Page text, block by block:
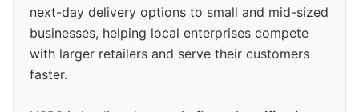
next-day delivery options to small and mid-sized
businesses, helping local enterprises compete
with larger retailers and serve their customers
faster.